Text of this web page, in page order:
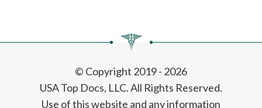
© Copyright 2019 - 2026
USA Top Docs, LLC. All Rights Reserved.
Use of this website and any information